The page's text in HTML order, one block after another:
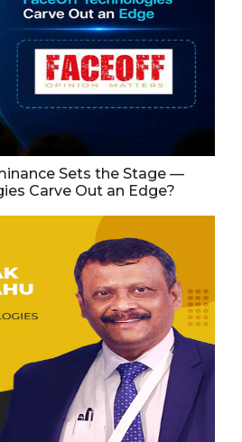
Sets the Stage —
Carve Out an Edge?